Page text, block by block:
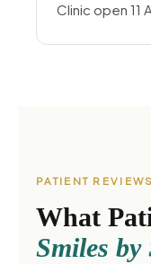
Clinic open 11
PATIENT REVIEWS
What
Smiles by